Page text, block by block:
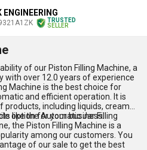
ENGINEERING
TRUSTED
SELLER
of our Piston Filling Machine, a
with over 12.0 years of experience
Machine is the best choice for
and efficient operation. It is
including liquids, creams,
option for your business.
like the Automatic Jar Filling
the Piston Filling Machine is a
among our customers. You
of our sale to get the best